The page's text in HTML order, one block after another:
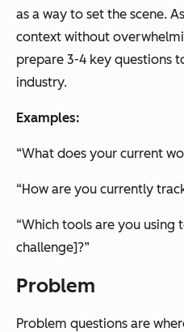
as a way to set the scene.
context without
prepare 3-4 key questions
industry.
Examples:
“What does your current
“How are you currently
“Which tools are you using
challenge]?”
Problem
Problem questions are